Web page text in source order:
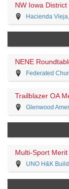
NW Iowa
Hacienda
NENE
Federated
Trailblazer OA
Glenwood
Multi-Sport
UNO H&K